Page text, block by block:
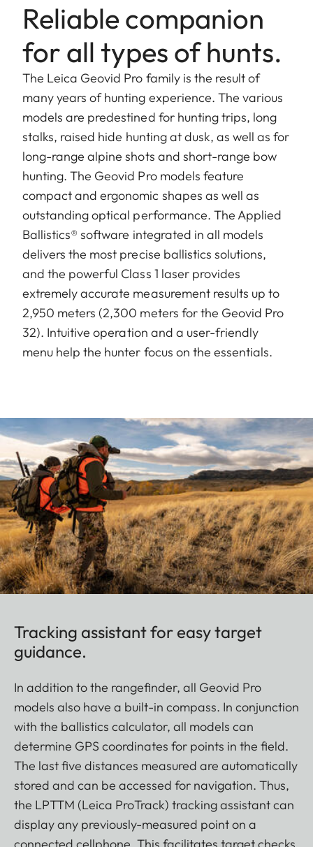
Reliable companion
for all types of hunts.
The Leica Geovid Pro family is the result of
many years of hunting experience. The various
models are predestined for hunting trips, long
stalks, raised hide hunting at dusk, as well as for
long-range alpine shots and short-range bow
hunting. The Geovid Pro models feature
compact and ergonomic shapes as well as
outstanding optical performance. The Applied
Ballistics® software integrated in all models
delivers the most precise ballistics solutions,
and the powerful Class 1 laser provides
extremely accurate measurement results up to
2,950 meters (2,300 meters for the Geovid Pro
32). Intuitive operation and a user-friendly
menu help the hunter focus on the essentials.
Tracking assistant for easy target
guidance.
In addition to the rangefinder, all Geovid Pro
models also have a built-in compass. In conjunction
with the ballistics calculator, all models can
determine GPS coordinates for points in the field.
The last five distances measured are automatically
stored and can be accessed for navigation. Thus,
the LPTTM (Leica ProTrack) tracking assistant can
display any previously-measured point on a